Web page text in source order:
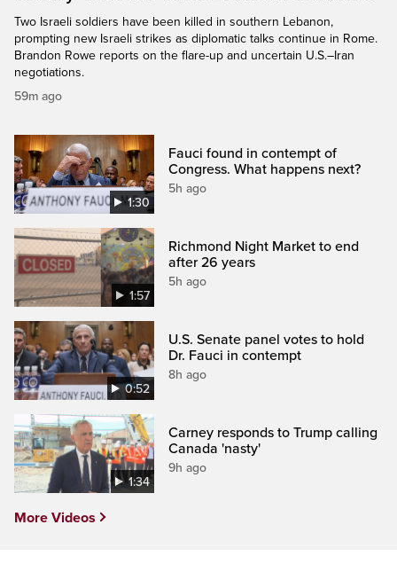
Two Israeli soldiers have been killed in southern Lebanon,
prompting new Israeli strikes as diplomatic talks continue in Rome.
Brandon Rowe reports on the flare-up and uncertain U.S.–Iran
negotiations.
59m ago
1:30
Fauci found in contempt of
Congress. What happens next?
5h ago
1:57
Richmond Night Market to end
after 26 years
5h ago
0:52
U.S. Senate panel votes to hold
Dr. Fauci in contempt
8h ago
1:34
Carney responds to Trump calling
Canada 'nasty'
9h ago
More Videos